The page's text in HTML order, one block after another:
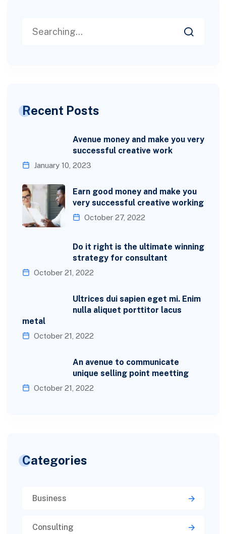
Recent Posts
Avenue money and make you very
successful creative work
January 10, 2023
Earn good money and make you
very successful creative working
October 27, 2022
Do it right is the ultimate winning
strategy for consultant
October 21, 2022
Ultrices dui sapien eget mi. Enim
nulla aliquet porttitor lacus
metal
October 21, 2022
An avenue to communicate
unique selling point meetting
October 21, 2022
Categories
Business
Consulting